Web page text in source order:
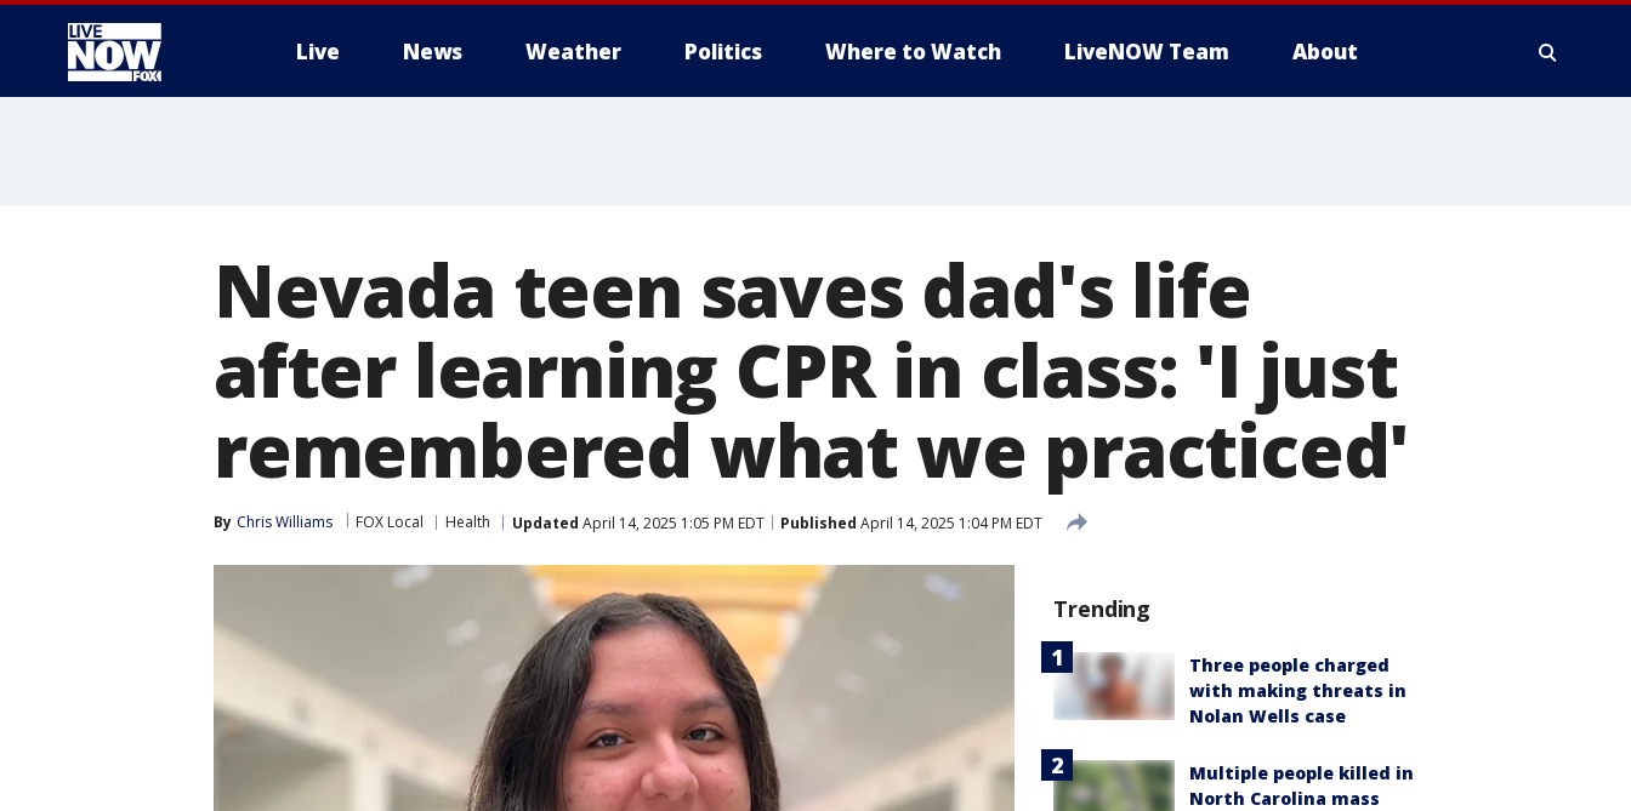
Live News Weather Politics Where to Watch LiveNOW Team About
Nevada teen saves dad's life
after learning CPR in class: 'I just
remembered what we practiced'
By Chris Williams FOX Local Health Updated April 14, 2025 1:05 PM EDT Published April 14, 2025 1:04 PM EDT
Trending
Three people charged
with making threats in
Nolan Wells case
Multiple people killed in
North Carolina mass